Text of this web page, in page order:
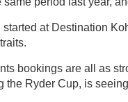
at Destination
bookings are all as
the Ryder Cup, is